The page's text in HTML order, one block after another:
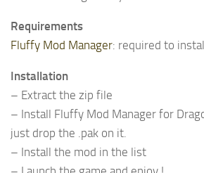
Requirements
Fluffy Mod Manager: required to
Installation
– Extract the zip file
– Install Fluffy Mod Manager for
just drop the .pak on it.
– Install the mod in the list